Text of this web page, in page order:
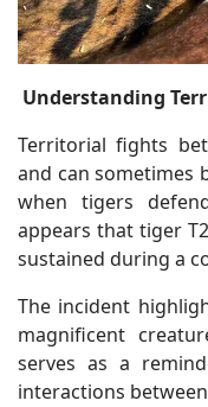
Understanding
Territorial fights
and can sometimes
when tigers
appears that tiger
sustained during a
The incident
magnificent
serves as a
interactions